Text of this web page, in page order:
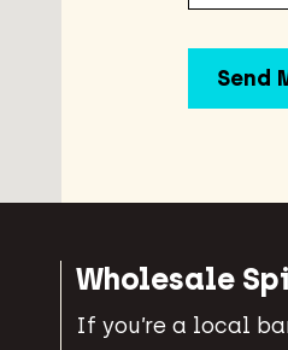
Wholesale
If you’re a local